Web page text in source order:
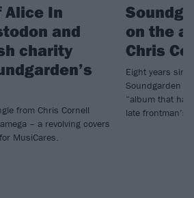
Alice In
and
charity
from Chris Cornell
– a revolving covers
MusiCares.
on the
Chris
Eight years
Soundgarden
“album that
late frontman’s